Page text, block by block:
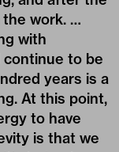
work. …
with
to be
years is a
At this point,
to have
is that we